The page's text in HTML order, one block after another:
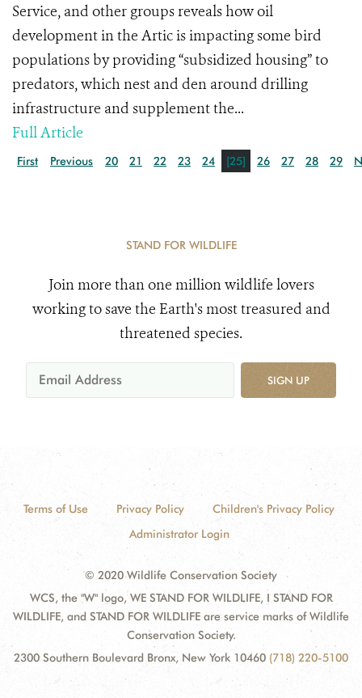
Service, and other groups reveals how oil
development in the Artic is impacting some bird
populations by providing “subsidized housing” to
predators, which nest and den around drilling
infrastructure and supplement the...
Full Article
First Previous 20 21 22 23 24 [25] 26 27 28 29
STAND FOR WILDLIFE
Join more than one million wildlife lovers
working to save the Earth's most treasured and
threatened species.
SIGN UP
Terms of Use Privacy Policy
Children's Privacy Policy
Administrator Login
© 2020 Wildlife Conservation Society
WCS, the "W" logo, WE STAND FOR WILDLIFE, I STAND FOR
WILDLIFE, and STAND FOR WILDLIFE are service marks of Wildlife
Conservation Society.
2300 Southern Boulevard Bronx, New York 10460 (718) 220-5100